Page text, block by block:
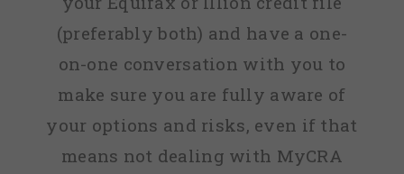
(preferably both) and have a one-
on-one conversation with you to
make sure you are fully aware of
your options and risks, even if that
means not dealing with MyCRA